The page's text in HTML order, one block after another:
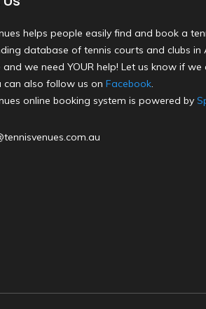
helps people easily find and book a
database of tennis courts and clubs in
we need YOUR help! Let us know if
can also follow us on Facebook.
online booking system is powered by